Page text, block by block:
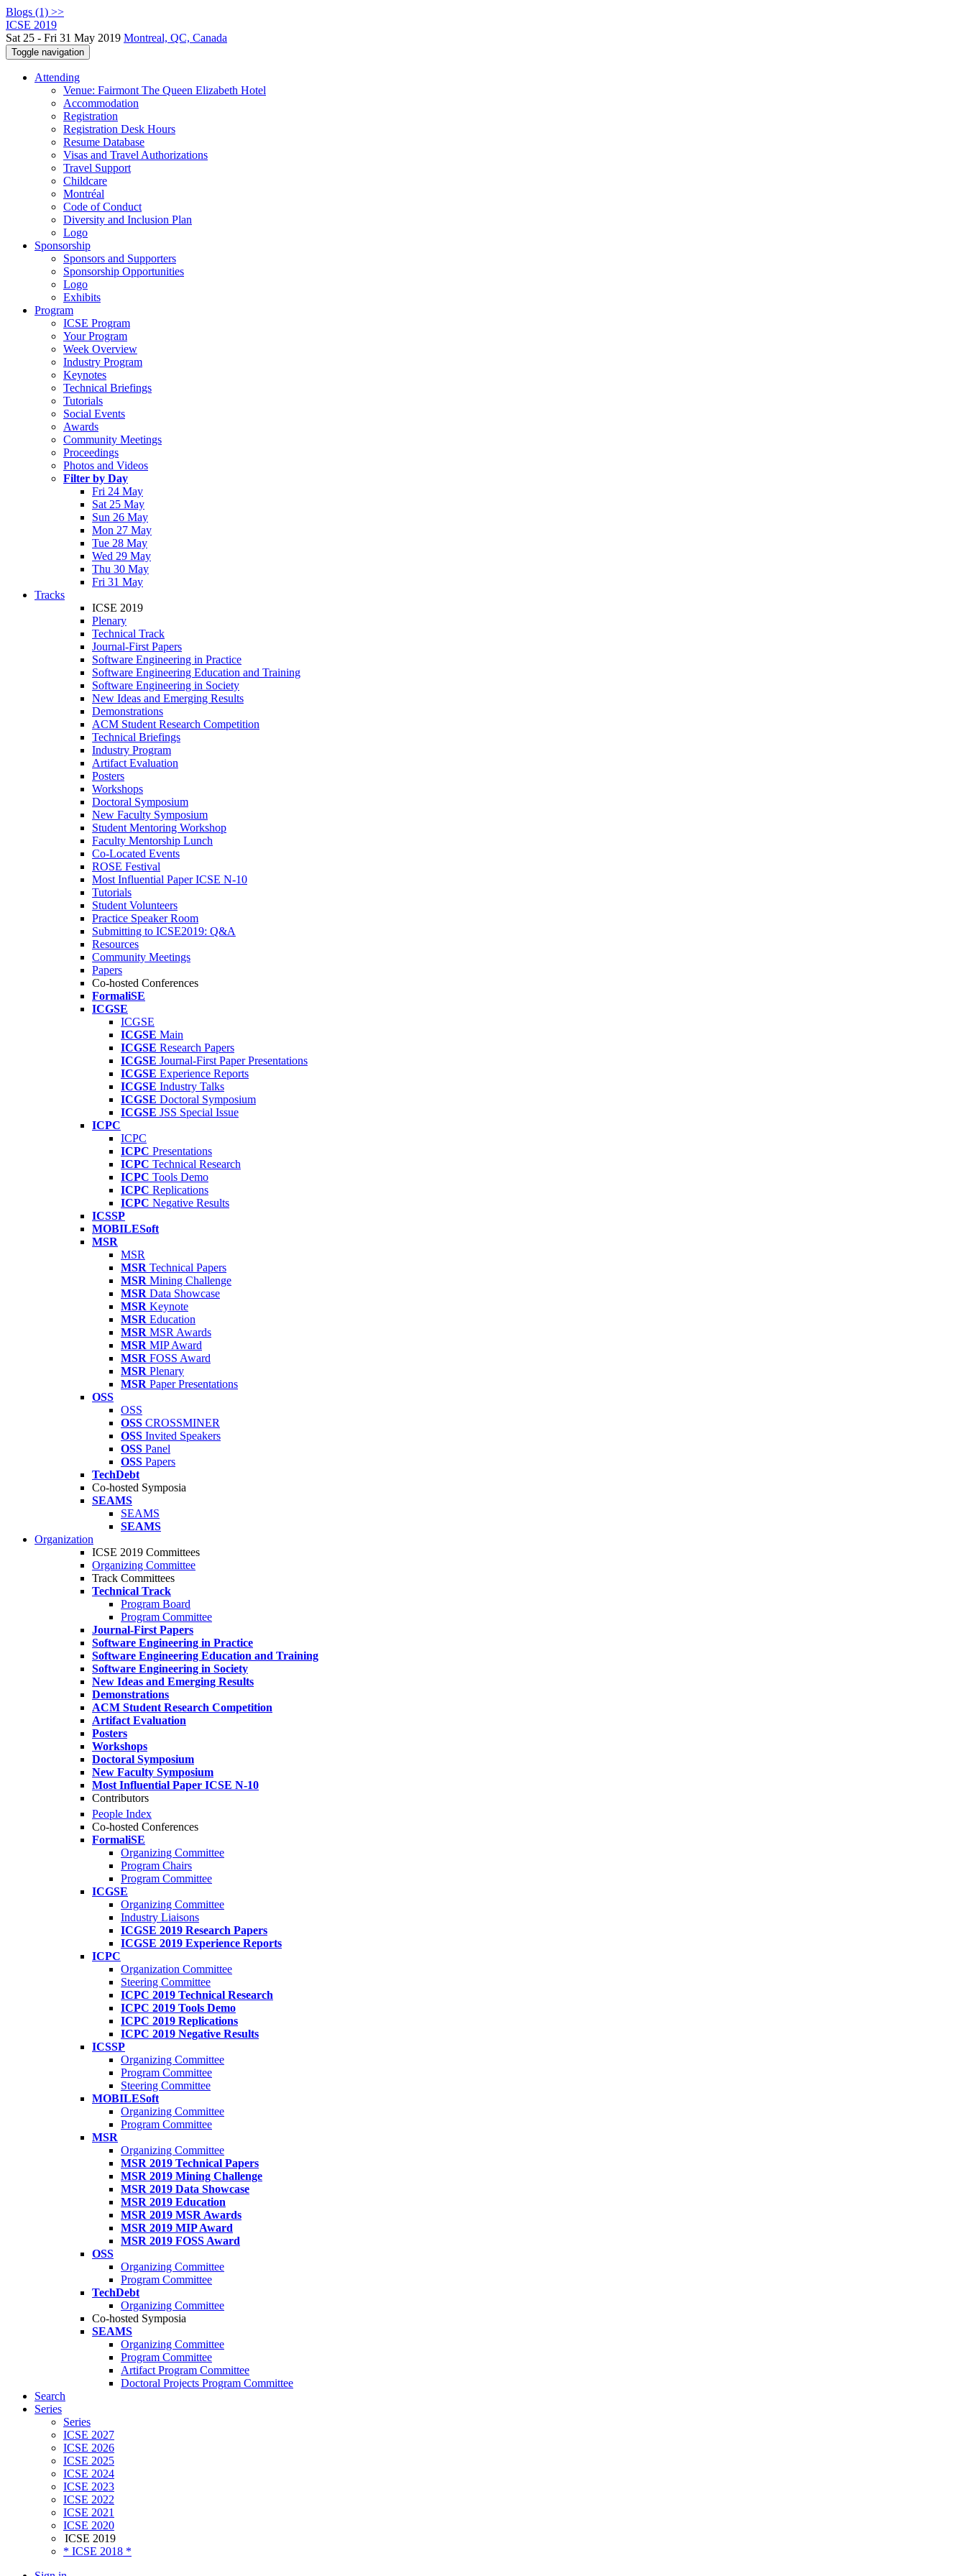
Blogs (1) >>
ICSE 2019
Sat 25 - Fri 31 May 2019 Montreal, QC, Canada
Toggle navigation
Attending
Venue: Fairmont The Queen Elizabeth Hotel
Accommodation
Registration
Registration Desk Hours
Resume Database
Visas and Travel Authorizations
Travel Support
Childcare
Montréal
Code of Conduct
Diversity and Inclusion Plan
Logo
Sponsorship
Sponsors and Supporters
Sponsorship Opportunities
Logo
Exhibits
Program
ICSE Program
Your Program
Week Overview
Industry Program
Keynotes
Technical Briefings
Tutorials
Social Events
Awards
Community Meetings
Proceedings
Photos and Videos
Filter by Day
Fri 24 May
Sat 25 May
Sun 26 May
Mon 27 May
Tue 28 May
Wed 29 May
Thu 30 May
Fri 31 May
Tracks
ICSE 2019
Plenary
Technical Track
Journal-First Papers
Software Engineering in Practice
Software Engineering Education and Training
Software Engineering in Society
New Ideas and Emerging Results
Demonstrations
ACM Student Research Competition
Technical Briefings
Industry Program
Artifact Evaluation
Posters
Workshops
Doctoral Symposium
New Faculty Symposium
Student Mentoring Workshop
Faculty Mentorship Lunch
Co-Located Events
ROSE Festival
Most Influential Paper ICSE N-10
Tutorials
Student Volunteers
Practice Speaker Room
Submitting to ICSE2019: Q&A
Resources
Community Meetings
Papers
Co-hosted Conferences
FormaliSE
ICGSE
ICGSE
ICGSE Main
ICGSE Research Papers
ICGSE Journal-First Paper Presentations
ICGSE Experience Reports
ICGSE Industry Talks
ICGSE Doctoral Symposium
ICGSE JSS Special Issue
ICPC
ICPC
ICPC Presentations
ICPC Technical Research
ICPC Tools Demo
ICPC Replications
ICPC Negative Results
ICSSP
MOBILESoft
MSR
MSR
MSR Technical Papers
MSR Mining Challenge
MSR Data Showcase
MSR Keynote
MSR Education
MSR MSR Awards
MSR MIP Award
MSR FOSS Award
MSR Plenary
MSR Paper Presentations
OSS
OSS
OSS CROSSMINER
OSS Invited Speakers
OSS Panel
OSS Papers
TechDebt
Co-hosted Symposia
SEAMS
SEAMS
SEAMS
Organization
ICSE 2019 Committees
Organizing Committee
Track Committees
Technical Track
Program Board
Program Committee
Journal-First Papers
Software Engineering in Practice
Software Engineering Education and Training
Software Engineering in Society
New Ideas and Emerging Results
Demonstrations
ACM Student Research Competition
Artifact Evaluation
Posters
Workshops
Doctoral Symposium
New Faculty Symposium
Most Influential Paper ICSE N-10
Contributors
People Index
Co-hosted Conferences
FormaliSE
Organizing Committee
Program Chairs
Program Committee
ICGSE
Organizing Committee
Industry Liaisons
ICGSE 2019 Research Papers
ICGSE 2019 Experience Reports
ICPC
Organization Committee
Steering Committee
ICPC 2019 Technical Research
ICPC 2019 Tools Demo
ICPC 2019 Replications
ICPC 2019 Negative Results
ICSSP
Organizing Committee
Program Committee
Steering Committee
MOBILESoft
Organizing Committee
Program Committee
MSR
Organizing Committee
MSR 2019 Technical Papers
MSR 2019 Mining Challenge
MSR 2019 Data Showcase
MSR 2019 Education
MSR 2019 MSR Awards
MSR 2019 MIP Award
MSR 2019 FOSS Award
OSS
Organizing Committee
Program Committee
TechDebt
Organizing Committee
Co-hosted Symposia
SEAMS
Organizing Committee
Program Committee
Artifact Program Committee
Doctoral Projects Program Committee
Search
Series
Series
ICSE 2027
ICSE 2026
ICSE 2025
ICSE 2024
ICSE 2023
ICSE 2022
ICSE 2021
ICSE 2020
ICSE 2019
* ICSE 2018 *